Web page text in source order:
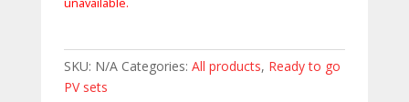
SKU: N/A Categories: All products, Ready to go
PV sets